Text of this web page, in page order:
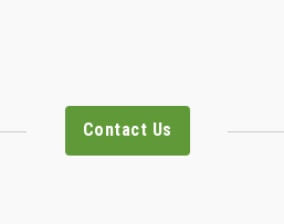
Contact Us